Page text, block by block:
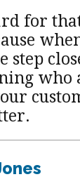
for
step
who